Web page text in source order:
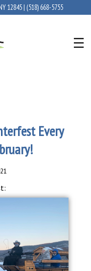
12845 | (518) 668-5755
Every